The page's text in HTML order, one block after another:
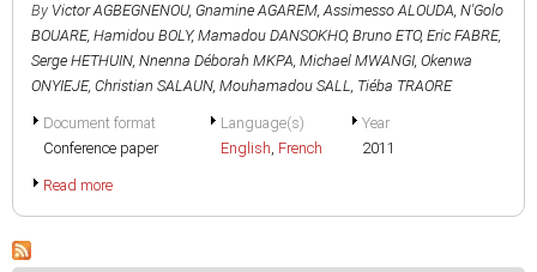
By Victor AGBEGNENOU, Gnamine AGAREM,Assimesso ALOUDA, N'Golo
BOUARE, Hamidou BOLY, Mamadou DANSOKHO, Bruno ETO, Eric FABRE,
Serge HETHUIN, Nnenna Déborah MKPA, Michael MWANGI, Okenwa
ONYIEJE, Christian SALAUN, Mouhamadou SALL, Tiéba TRAORE
Document format
Conference paper
Language(s)
English, French
Year
2011
Read more